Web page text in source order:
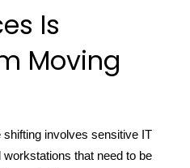
Is
Moving
involves sensitive IT
that need to be